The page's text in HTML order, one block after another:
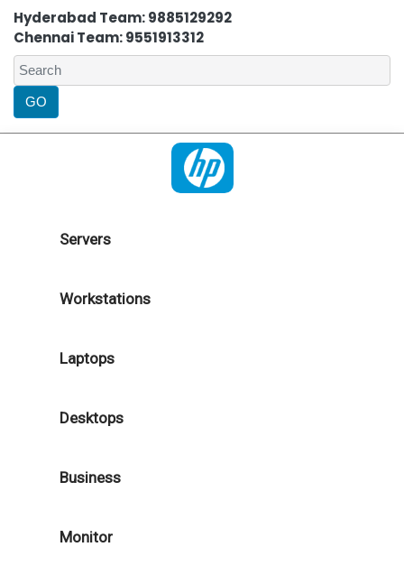
Hyderabad Team: 9885129292
Chennai Team: 9551913312
Servers
Workstations
Laptops
Desktops
Business
Monitor